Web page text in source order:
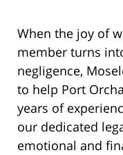
When the joy of
member turns
negligence,
to help Port
years of
our dedicated
emotional and